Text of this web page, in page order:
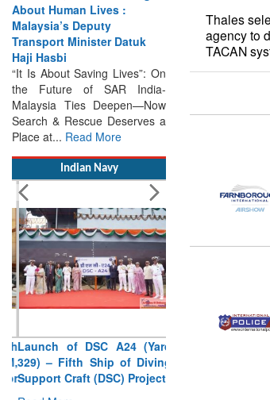
When We Talk About Search
& Rescue, We Are Talking
About Human Lives :
Malaysia’s Deputy
Transport Minister Datuk
Haji Hasbi
“It Is About Saving Lives”: On
the Future of SAR India-
Malaysia Ties Deepen—Now
Place at...Read More
Launch of DSC A24 (Yard
Thales
agency to
TACAN